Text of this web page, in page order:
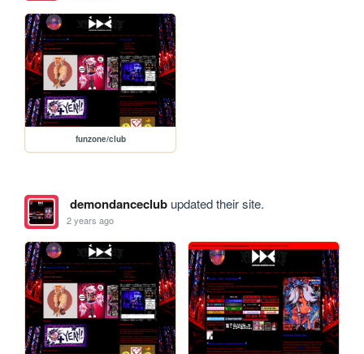
funzone/club
demondanceclubupdated their site.
2 years ago